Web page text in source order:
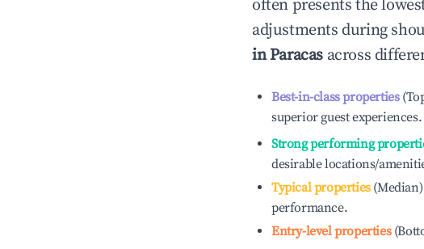
often presents the
adjustments during
inParacas across
Best-in-class properties
superior guest experiences.
Strong performing
desirable locations/
Typical properties(Median)
performance.
Entry-level properties